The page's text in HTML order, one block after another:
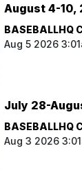
August 4-10,
BASEBALLHQ
Aug 5 2026
July 28-
BASEBALLHQ
Aug 3 2026